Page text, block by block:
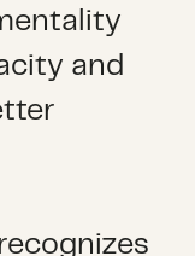
and